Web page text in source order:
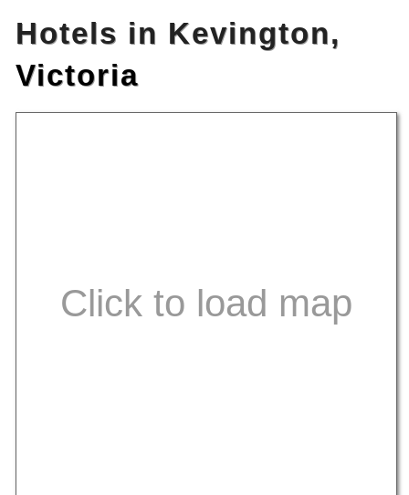
Hotels in Kevington,
Victoria